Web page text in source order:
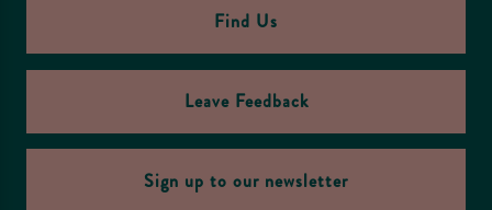
Find Us
Leave Feedback
Sign up to our newsletter